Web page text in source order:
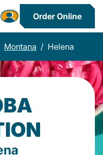
Order Online
Montana / Helena